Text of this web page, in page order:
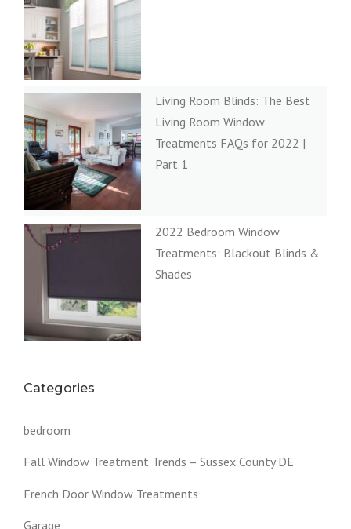
Living Room Blinds: The Best
Living Room Window
Treatments FAQs for 2022 |
Part 1
2022 Bedroom Window
Treatments: Blackout Blinds &
Shades
Categories
bedroom
Fall Window Treatment Trends – Sussex County DE
French Door Window Treatments
Garage